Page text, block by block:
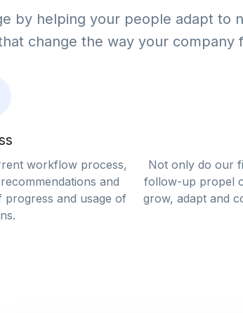
by helping your people adapt to
change the way your company
workflow process,
and
progress and usage of
Not only do our
follow-up propel
grow, adapt and